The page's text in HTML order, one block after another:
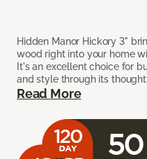
Hidden Manor Hickory 3"
wood right into your home
It's an excellent choice for
and style through its
Read More